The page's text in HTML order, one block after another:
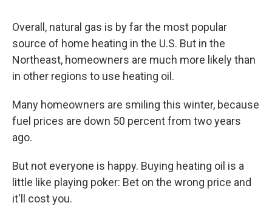
Overall, natural gas is by far the most popular
source of home heating in the U.S. But in the
Northeast, homeowners are much more likely than
in other regions to use heating oil.
Many homeowners are smiling this winter, because
fuel prices are down 50 percent from two years
ago.
But not everyone is happy. Buying heating oil is a
little like playing poker: Bet on the wrong price and
it'll cost you.